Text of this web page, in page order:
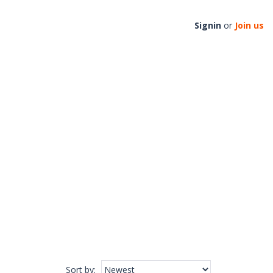
Signin or Join us
Sort by: